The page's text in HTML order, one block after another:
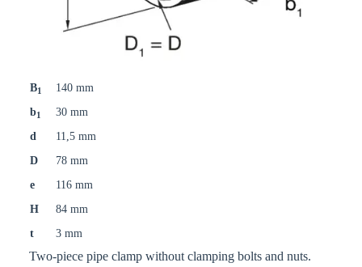
B1
140 mm
b1
30 mm
d
11,5 mm
D
78 mm
e
116 mm
H
84 mm
t
3 mm
Two-piece pipe clamp without clamping bolts and nuts.